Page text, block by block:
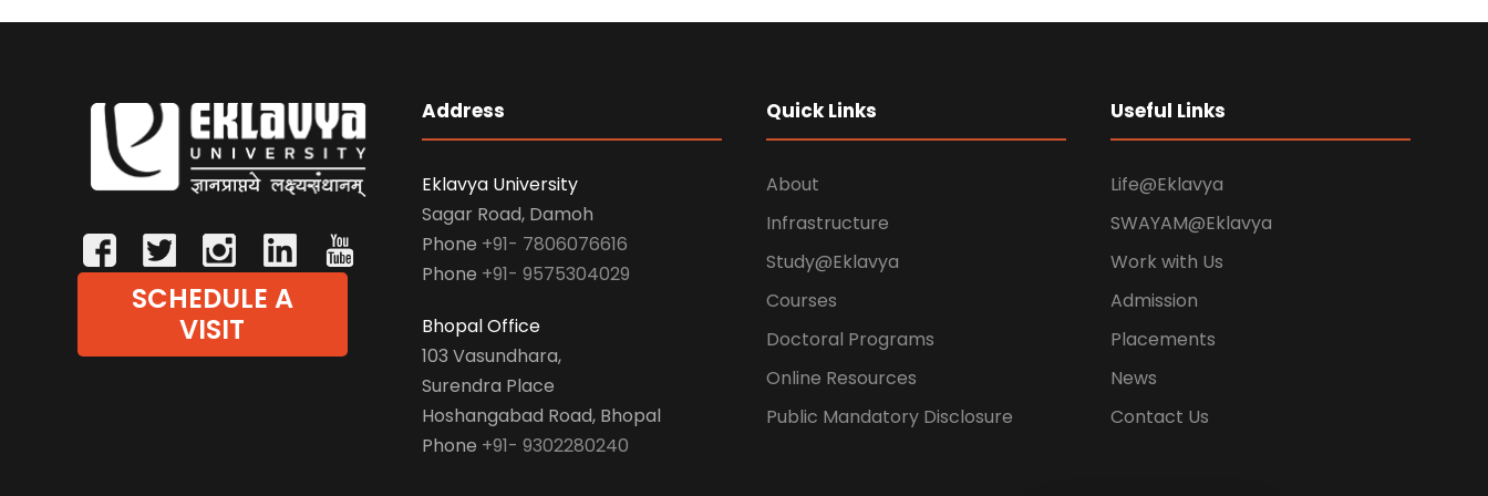
SCHEDULE A
VISIT
Address
Eklavya University
Sagar Road, Damoh
Phone +91- 7806076616
Phone +91- 9575304029
Bhopal Office
103 Vasundhara,
Surendra Place
Hoshangabad Road, Bhopal
Phone +91- 9302280240
Quick Links
About
Infrastructure
Study@Eklavya
Courses
Doctoral Programs
Online Resources
Public Mandatory Disclosure
Useful Links
Life@Eklavya
SWAYAM@Eklavya
Work with Us
Admission
Placements
News
Contact Us